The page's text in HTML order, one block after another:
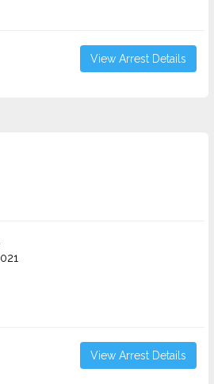
View Arrest Details
View Arrest Details